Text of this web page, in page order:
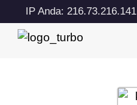
IP Anda: 216.73.216.141